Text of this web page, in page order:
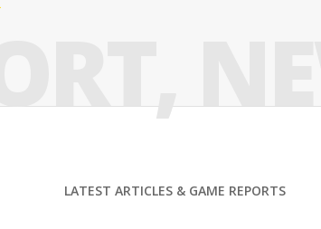
LATEST ARTICLES & GAME REPORTS